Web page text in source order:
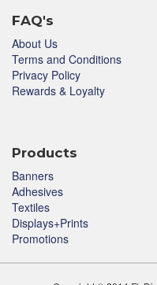
FAQ's
About Us
Terms and Conditions
Privacy Policy
Rewards & Loyalty
Products
Banners
Adhesives
Textiles
Displays+Prints
Promotions